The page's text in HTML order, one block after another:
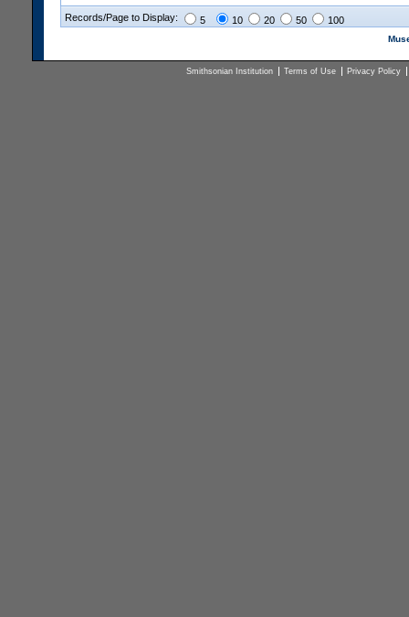
Records/Page to Display: 5 10 20 50 100
Smithsonian Institution Terms of Use Privacy Policy